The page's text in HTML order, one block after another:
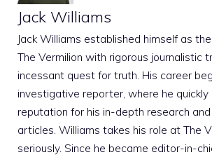
Jack Williams
Jack Williams established himself as
The Vermilion with rigorous journalistic
incessant quest for truth. His career
investigative reporter, where he quickly
reputation for his in-depth research
articles. Williams takes his role at The
seriously. Since he became editor-in-